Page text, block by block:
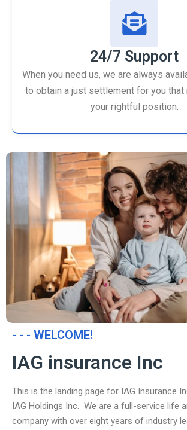
24/7 Support
When you need us, we are always
to obtain a just settlement for you that
your rightful position.
- - - WELCOME!
IAG insurance Inc
This is the landing page for IAG Insurance
IAG Holdings Inc. We are a full-service life
company with over eight years of industry